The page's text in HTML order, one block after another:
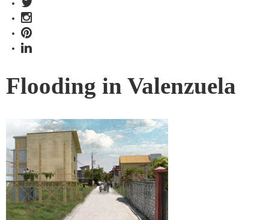
Flooding in Valenzuela